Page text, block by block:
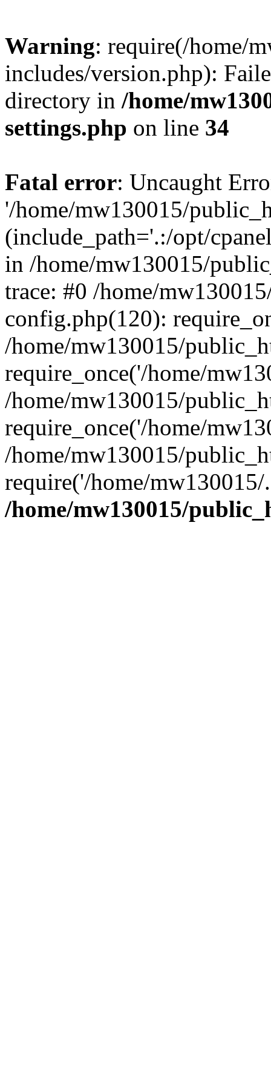
Warning: require(/home/
includes/version.php):
directory in /home/
settings.php on line 34
Fatal error: Uncaught
'/home/mw130015/
(include_path='.:/opt/
in /home/mw130015/
trace: #0 /home/
config.php(120):
/home/mw130015/
require_once('/home/
/home/mw130015/
require_once('/home/
/home/mw130015/
require('/home/
/home/mw130015/